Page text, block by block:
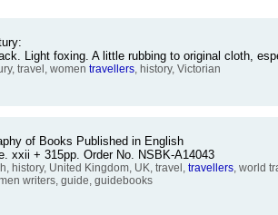
Light foxing. A little rubbing to original cloth,
travel, women travellers, history, Victorian
of Books Published in English
xxii + 315pp. Order No. NSBK-A14043
history, United Kingdom, UK, travel, travellers, world
writers, guide, guidebooks